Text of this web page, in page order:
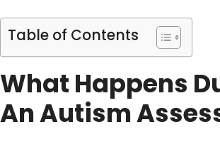
Table of Contents
What Happens
An Autism